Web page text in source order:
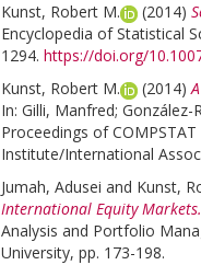
Kunst, Robert M. (2014)
Encyclopedia of Statistical
1294. https://doi.org/
Kunst, Robert M.
(2014)
In: Gilli, Manfred; González-
Proceedings of
Institute/International
Jumah, Adusei and Kunst,
International Equity Markets.
Analysis and Portfolio
University, pp. 173-198.